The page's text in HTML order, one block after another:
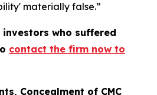
materially false.”
who suffered
contact the firm now to
Concealment of CMC